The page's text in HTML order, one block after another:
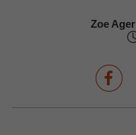
Zoe Ager